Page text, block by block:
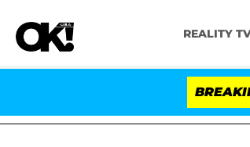
REALITY
Senate Votes to Hold Dr. Anthony